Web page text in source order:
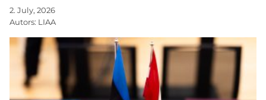
2. July, 2026
Autors: LIAA